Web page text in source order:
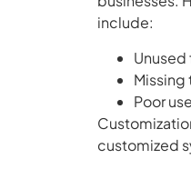
include:
Missing
Poor
customized